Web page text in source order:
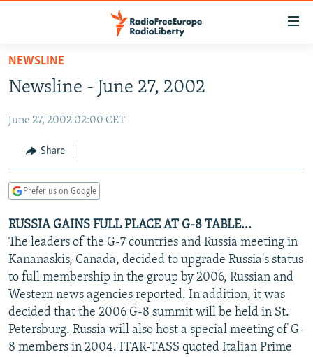
Skip
main
Skip
Skip
Search
TO READERS IN RUSSIA
RUSSIA PROGRAMMING
RADIO SVOBODA
CURRENT TIME
MARSHO RADIO
IRAN
CENTRAL ASIA
KYRGYZSTAN
TAJIKISTAN
TURKMENISTAN
UZBEKISTAN
AFGHANISTAN
PAKISTAN
CAUCASUS
ARMENIA
AZERBAIJAN
GEORGIA
CENTRAL/SE EUROPE
BOSNIA
KOSOVO
MOLDOVA
SERBIA
EAST EUROPE
BELARUS
UKRAINE
VISUALS
INVESTIGATIONS
RFE/RL INVESTIGATES
SCHEMES
NEWSLETTERS
WIDER EUROPE BY RIKARD JOZWIAK
PODCASTS
NEWSLINE
Newsline - June 27, 2002
June 27, 2002 02:00 CET
Share
Prefer us on Google
RUSSIA GAINS FULL PLACE AT G-8 TABLE...
The leaders of the G-7 countries and Russia meeting in
Kananaskis, Canada, decided to upgrade Russia's status
to full membership in the group by 2006, Russian and
Western news agencies reported. In addition, it was
decided that the 2006 G-8 summit will be held in St.
Petersburg. Russia will also host a special meeting of G-
8 members in 2004. ITAR-TASS quoted Italian Prime